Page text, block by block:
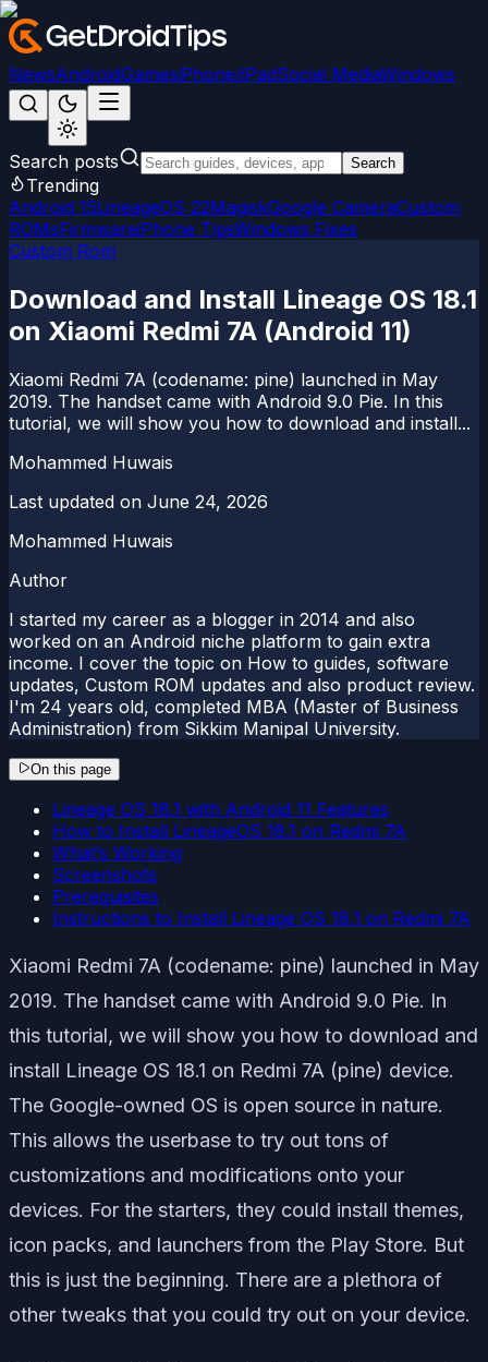
NewsAndroidGamesiPhone/iPadSocial MediaWindows
Search posts Search
Trending
Android 15LineageOS 22MagiskGoogle CameraCustom
ROMsFirmwareiPhone TipsWindows Fixes
Custom Rom
Download and Install Lineage OS 18.1
on Xiaomi Redmi 7A (Android 11)
Xiaomi Redmi 7A (codename: pine) launched in May
2019. The handset came with Android 9.0 Pie. In this
tutorial, we will show you how to download and install...
Mohammed Huwais
Last updated on June 24, 2026
Mohammed Huwais
Author
I started my career as a blogger in 2014 and also
worked on an Android niche platform to gain extra
income. I cover the topic on How to guides, software
updates, Custom ROM updates and also product review.
I'm 24 years old, completed MBA (Master of Business
Administration) from Sikkim Manipal University.
On this page
Lineage OS 18.1 with Android 11 Features
How to Install LineageOS 18.1 on Redmi 7A
What’s Working
Screenshots
Prerequisites
Instructions to Install Lineage OS 18.1 on Redmi 7A
Xiaomi Redmi 7A (codename: pine) launched in May
2019. The handset came with Android 9.0 Pie. In
this tutorial, we will show you how to download and
install Lineage OS 18.1 on Redmi 7A (pine) device.
The Google-owned OS is open source in nature.
This allows the userbase to try out tons of
customizations and modifications onto your
devices. For the starters, they could install themes,
icon packs, and launchers from the Play Store. But
this is just the beginning. There are a plethora of
other tweaks that you could try out on your device.